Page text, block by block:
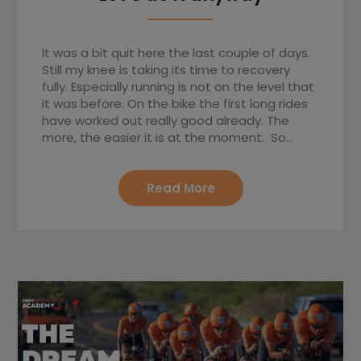
It was a bit quit here the last couple of days.
Still my knee is taking its time to recovery
fully. Especially running is not on the level that
it was before. On the bike the first long rides
have worked out really good already. The
more, the easier it is at the moment. So…
Read More